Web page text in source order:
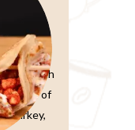
with
Layers of
turkey,